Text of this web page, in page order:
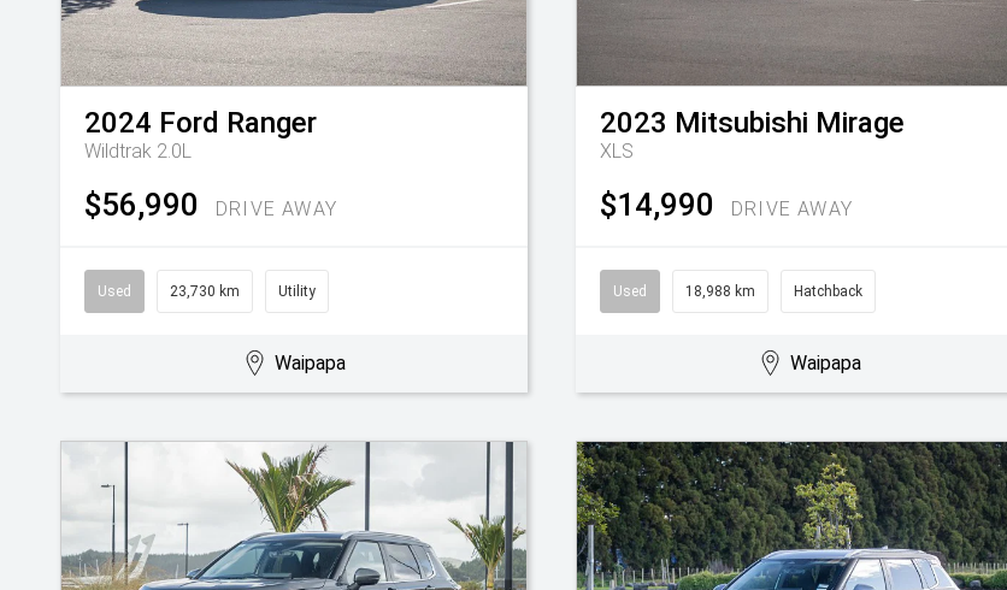
2024 Ford Ranger
Wildtrak 2.0L
$56,990 DRIVE AWAY
Used 23,730 km Utility
Waipapa
2023 Mitsubishi Mirage
XLS
$14,990 DRIVE AWAY
Used 18,988 km Hatchback
Waipapa